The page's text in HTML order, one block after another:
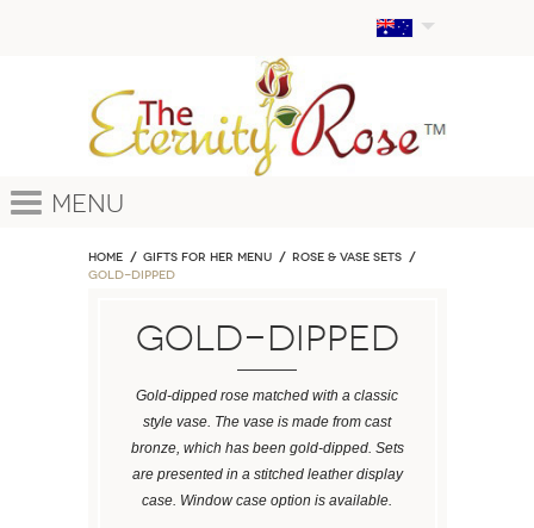
Menu
Home GIFTS FOR HER MENU
ROSE & VASE SETS
Gold-Dipped
Gold-Dipped
Gold-dipped rose matched with a classic
style vase. The vase is made from cast
bronze, which has been gold-dipped. Sets
are presented in a stitched leather display
case. Window case option is available.